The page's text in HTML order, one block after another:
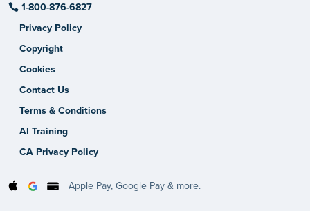
1-800-876-6827
Privacy Policy
Copyright
Cookies
Contact Us
Terms & Conditions
AI Training
CA Privacy Policy
Apple Pay, Google Pay & more.